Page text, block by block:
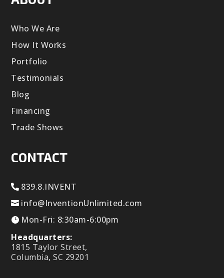
Who We Are
How It Works
Portfolio
Testimonials
Blog
Financing
Trade Shows
CONTACT
839.8.INVENT
info@InventionUnlimited.com
Mon-Fri: 8:30am-6:00pm
Headquarters:
1815 Taylor Street,
Columbia, SC 29201